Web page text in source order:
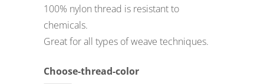
100% nylon thread is resistant to
chemicals.
Great for all types of weave techniques.
Choose-thread-color